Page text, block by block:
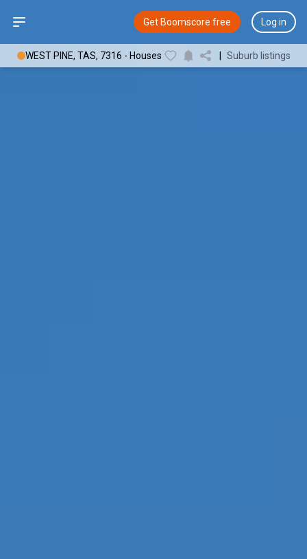
Open sidebar Get Boomscore free Log in
WEST PINE, TAS, 7316 - Houses Suburb listings